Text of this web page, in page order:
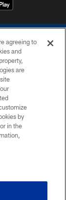
agreeing to
and
are
by
in the